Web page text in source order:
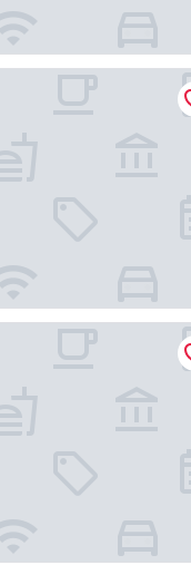
City Hotel
Philadelphia